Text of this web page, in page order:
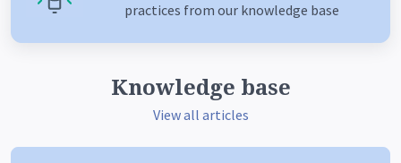
practices from our knowledge base
Knowledge base
View all articles